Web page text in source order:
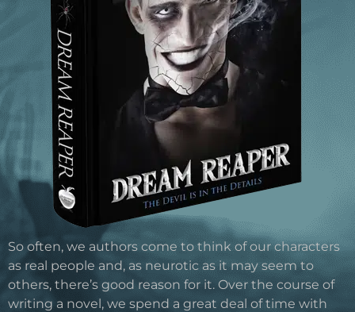
So often, we authors come to think of our characters
as real people and, as neurotic as it may seem to
others, there’s good reason for it. Over the course of
writing a novel, we spend a great deal of time with